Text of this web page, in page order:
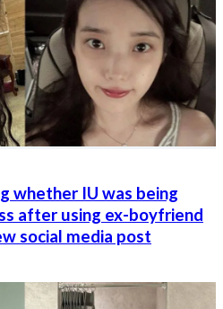
whether IU was being
after using ex-boyfriend
social media post